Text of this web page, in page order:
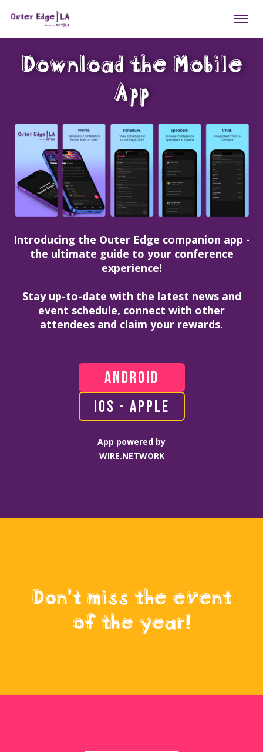
Download the Mobile
App
Introducing the Outer Edge companion app -
the ultimate guide to your conference
experience!
Stay up-to-date with the latest news and
event schedule, connect with other
attendees and claim your rewards.
ANDROID
IOS - APPLE
App powered by
WIRE.NETWORK
Don't miss the event
of the year!